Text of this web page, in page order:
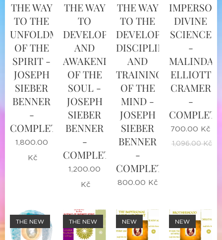
THE WAY
TO THE
UNFOLDMENT
OF THE
SPIRIT -
JOSEPH
SIEBER
BENNER
-
COMPLETE
1,800.00
Kč
THE WAY
TO
DEVELOPMENT
AND
AWAKENING
OF THE
SOUL -
JOSEPH
SIEBER
BENNER
-
COMPLETE
1,200.00
Kč
THE WAY
TO THE
DEVELOPMENT,
DISCIPLINE
AND
TRAINING
OF THE
MIND -
JOSEPH
SIEBER
BENNER
-
COMPLETE
800.00 Kč
DIVINE
SCIENCE
-
MALINDA
ELLIOTT
CRAMER
-
COMPLETE
700.00 Kč
1,096.00Kč
THE NEW THE NEW NEW NEW